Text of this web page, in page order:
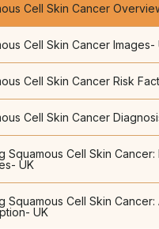
Cell Skin Cancer
Cell Skin Cancer Images-
Cell Skin Cancer Risk
Cell Skin Cancer
Squamous Cell Skin Cancer:
UK
Squamous Cell Skin Cancer:
UK